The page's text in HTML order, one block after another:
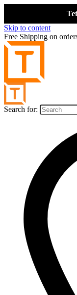
Skip to content
Free Shipping on
Search for: